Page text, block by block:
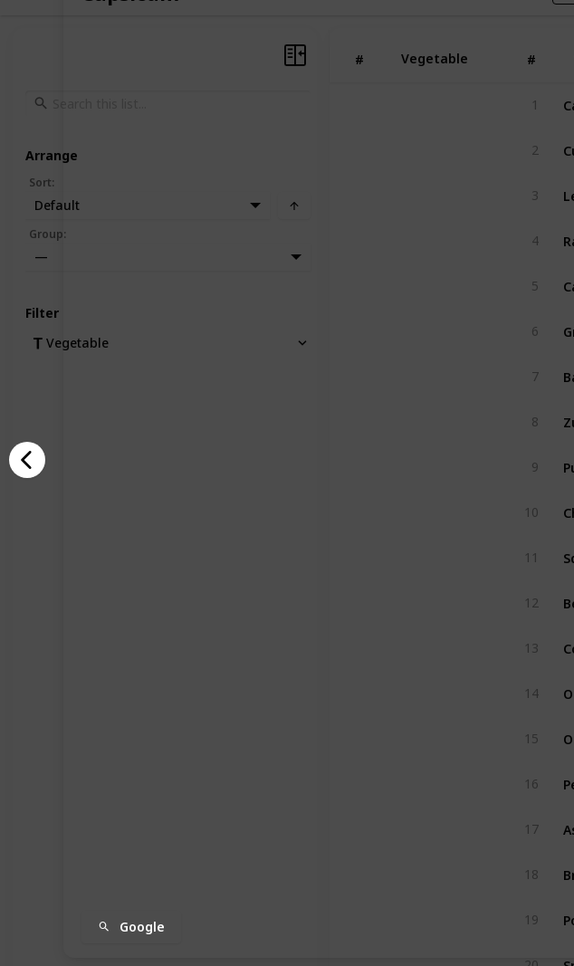
Google
# Vegetable #
1
2
3
4
5
6
7
8
9
10
11
12
13
14
15
16
17
18
19
Arrange
Sort:
Default
Group:
—
Filter
Vegetable